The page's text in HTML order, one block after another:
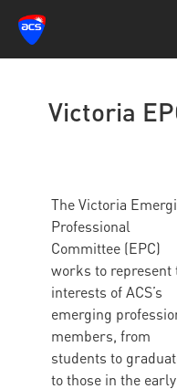
Victoria
The Victoria
Professional
Committee (EPC)
works to represent
interests of ACS’s
emerging
members, from
students to
to those in the early